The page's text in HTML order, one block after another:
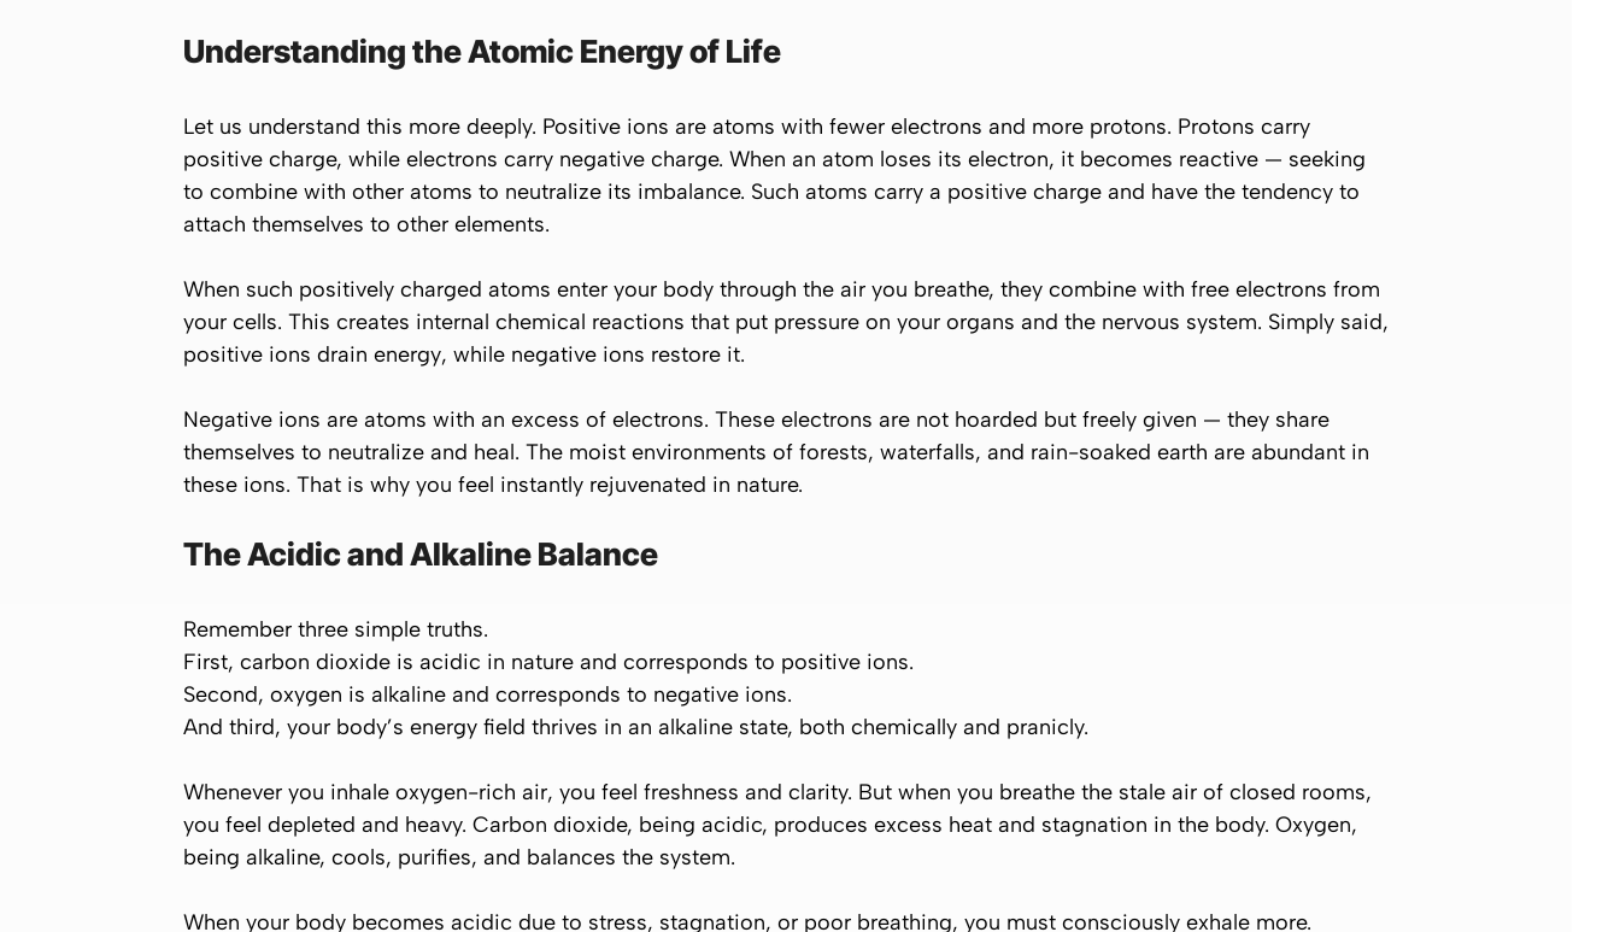
Understanding the Atomic Energy of Life
Let us understand this more deeply. Positive ions are atoms with fewer electrons and more protons. Protons carry
positive charge, while electrons carry negative charge. When an atom loses its electron, it becomes reactive — seeking
to combine with other atoms to neutralize its imbalance. Such atoms carry a positive charge and have the tendency to
attach themselves to other elements.
When such positively charged atoms enter your body through the air you breathe, they combine with free electrons from
your cells. This creates internal chemical reactions that put pressure on your organs and the nervous system. Simply said,
positive ions drain energy, while negative ions restore it.
Negative ions are atoms with an excess of electrons. These electrons are not hoarded but freely given — they share
themselves to neutralize and heal. The moist environments of forests, waterfalls, and rain-soaked earth are abundant in
these ions. That is why you feel instantly rejuvenated in nature.
The Acidic and Alkaline Balance
Remember three simple truths.
First, carbon dioxide is acidic in nature and corresponds to positive ions.
Second, oxygen is alkaline and corresponds to negative ions.
And third, your body’s energy field thrives in an alkaline state, both chemically and pranicly.
Whenever you inhale oxygen-rich air, you feel freshness and clarity. But when you breathe the stale air of closed rooms,
you feel depleted and heavy. Carbon dioxide, being acidic, produces excess heat and stagnation in the body. Oxygen,
being alkaline, cools, purifies, and balances the system.
When your body becomes acidic due to stress, stagnation, or poor breathing, you must consciously exhale more.